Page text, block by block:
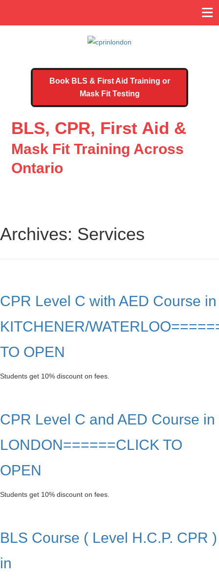
Book BLS & First Aid Training or
Mask Fit Testing
BLS, CPR, First Aid &
Mask Fit Training Across
Ontario
Archives: Services
CPR Level C with AED Course in
KITCHENER/
TO OPEN
Students get 10% discount on fees.
CPR Level C and AED Course in
LONDON======CLICK TO
OPEN
Students get 10% discount on fees.
BLS Course ( Level H.C.P. CPR )
in